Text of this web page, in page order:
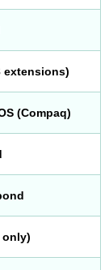
extensions)
(Compaq)
only)